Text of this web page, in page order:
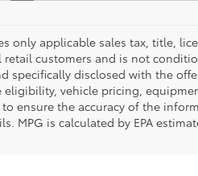
only applicable sales tax, title,
customers and is not
specifically disclosed with the
vehicle pricing,
ensure the accuracy of the
MPG is calculated by EPA